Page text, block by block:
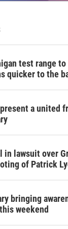
test range
quicker to the
a united
lawsuit over
of Patrick
bringing
weekend